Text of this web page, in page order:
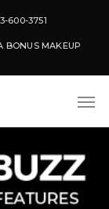
600-3751
BONUS MAKEUP